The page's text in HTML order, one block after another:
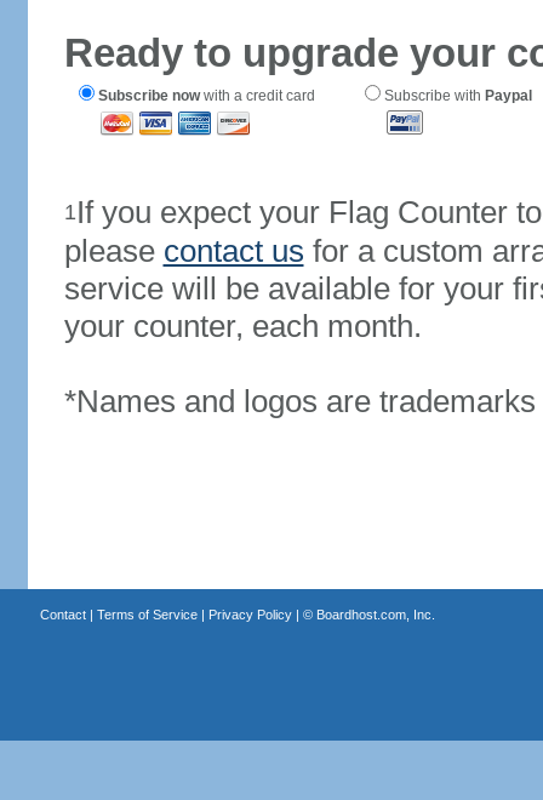
Ready to upgrade your
Subscribe nowwith a credit card Subscribe with Paypal
1If you expect your Flag Counter
please contact us for a custom
service will be available for your
your counter, each month.
*Names and logos are
Contact| Terms of Service| Privacy Policy| © Boardhost.com, Inc.